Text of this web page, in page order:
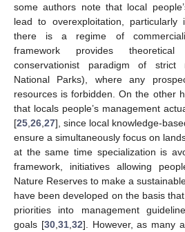
some authors note that local
lead to overexploitation,
there is a regime of
framework provides
conservationist paradigm of strict
National Parks), where any
resources is forbidden. On the other
that locals people’s management
[25 26 27], since local knowledge-
ensure a simultaneously focus on
at the same time specialization is
framework, initiatives allowing
Nature Reserves to make a
have been developed on the basis
priorities into management
goals [30, 31, 32]. However, as many